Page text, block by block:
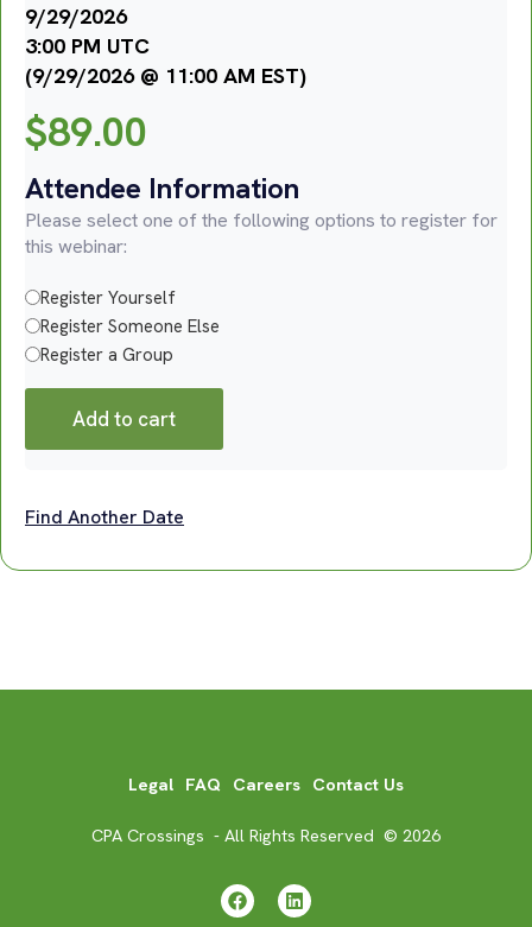
9/29/2026
3:00 PM UTC
(9/29/2026 @ 11:00 AM EST)
$89.00
Attendee Information
Please select one of the following options to register for
this webinar:
Register Yourself
Register Someone Else
Register a Group
Add to cart
Find Another Date
Legal FAQ Careers Contact Us
CPA Crossings - All Rights Reserved © 2026